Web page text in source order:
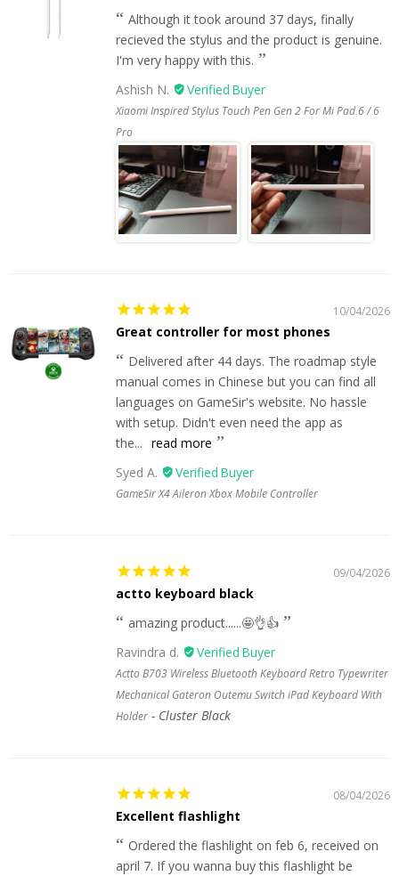
Although it took around 37 days, finally
recieved the stylus and the product is genuine.
I'm very happy with this.
Ashish N.
Xiaomi Inspired Stylus Touch Pen Gen 2 For Mi Pad 6 / 6
Pro
10/04/2026
Great controller for most phones
Delivered after 44 days. The roadmap style
manual comes in Chinese but you can find all
languages on GameSir's website. No hassle
with setup. Didn't even need the app as
the... read more
Syed A.
GameSir X4 Aileron Xbox Mobile Controller
09/04/2026
actto keyboard black
amazing product......🤩👌👍
Ravindra d.
Actto B703 Wireless Bluetooth Keyboard Retro Typewriter
Mechanical Gateron Outemu Switch iPad Keyboard With
Holder
Cluster Black
08/04/2026
Excellent flashlight
Ordered the flashlight on feb 6, received on
april 7. If you wanna buy this flashlight be